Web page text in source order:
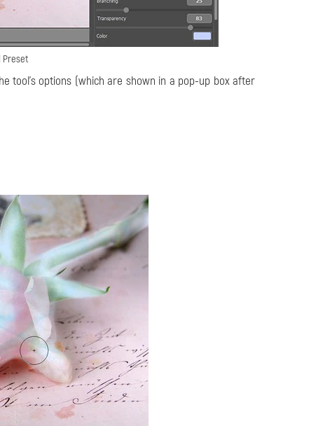
Preset
tool's options (which are shown in a pop-up box after